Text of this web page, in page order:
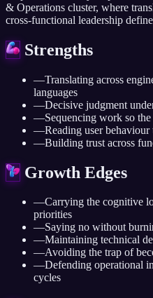
& Operations cluster, where
cross-functional leadership
Strengths
—Translating across
languages
—Decisive judgment
—Sequencing work so
—Reading user
—Building trust across
Growth Edges
—Carrying the cognitive
priorities
—Saying no without
—Maintaining technical
—Avoiding the trap of
—Defending operational
cycles